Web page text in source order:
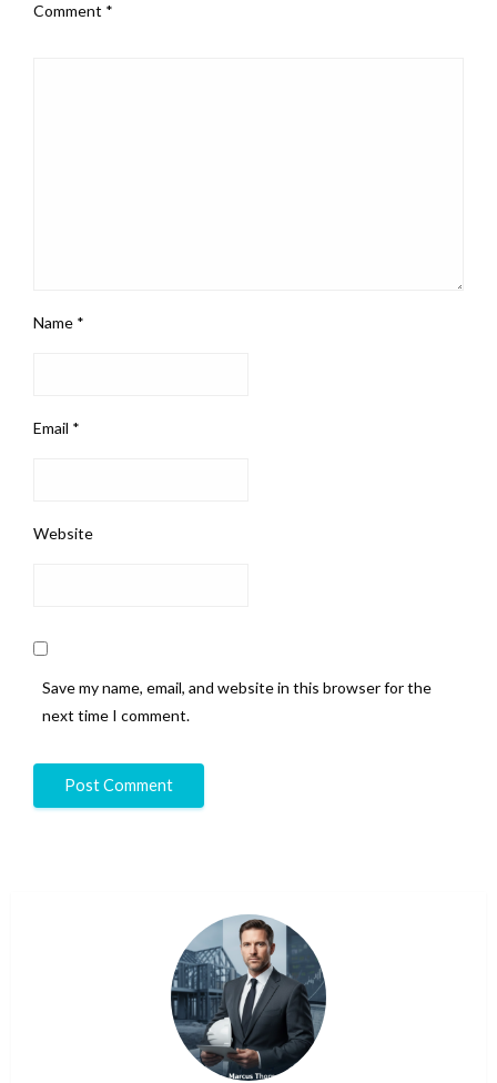
Comment *
Name *
Email *
Website
Save my name, email, and website in this browser for the
next time I comment.